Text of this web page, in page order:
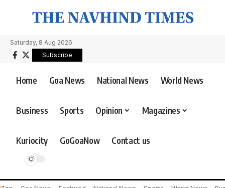
Saturday, 8 Aug 2026
Subscribe
Home Goa News National News World News
Business Sports Opinion Magazines
Kuriocity GoGoaNow Contact us